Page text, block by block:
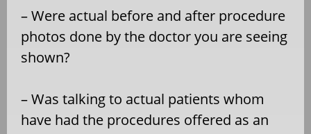
– Were actual before and after procedure
photos done by the doctor you are seeing
shown?
– Was talking to actual patients whom
have had the procedures offered as an